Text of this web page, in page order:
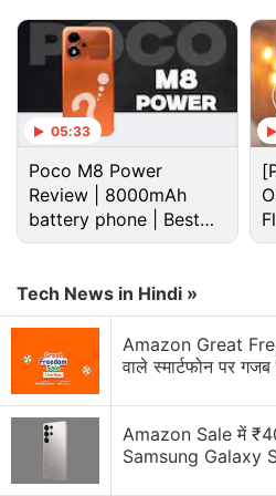
Apple Discussion
Apple to Introduce
models in 2027
Apple to introduce a new
programme, Apple
05:33
Poco M8 Power
Review | 8000mAh
battery phone | Best
budget phone 2026?
Tech News in Hindi »
Amazon Great
वाले स्मार्टफोन पर
Amazon Sale में
Samsung Galaxy